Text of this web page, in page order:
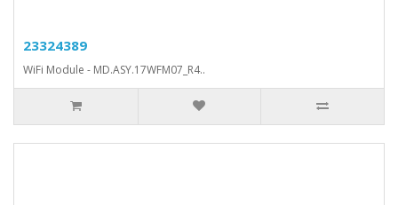
23324389
WiFi Module - MD.ASY.17WFM07_R4..